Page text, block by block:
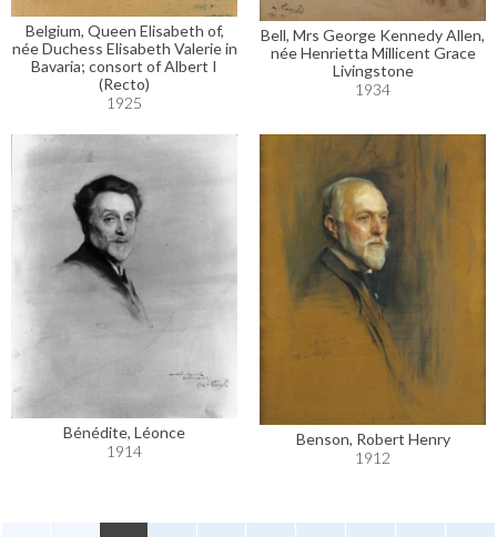
Belgium, Queen Elisabeth of,
née Duchess Elisabeth Valerie in
Bavaria; consort of Albert I
(Recto)
1925
Bell, Mrs George Kennedy Allen,
née Henrietta Millicent Grace
Livingstone
1934
Bénédite, Léonce
1914
Benson, Robert Henry
1912